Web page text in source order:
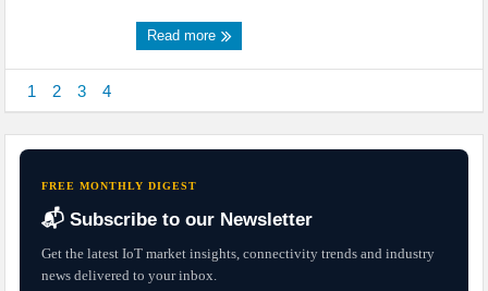
Read more
1 2 3 4
FREE MONTHLY DIGEST
📬 Subscribe to our Newsletter
Get the latest IoT market insights, connectivity trends and industry
news delivered to your inbox.